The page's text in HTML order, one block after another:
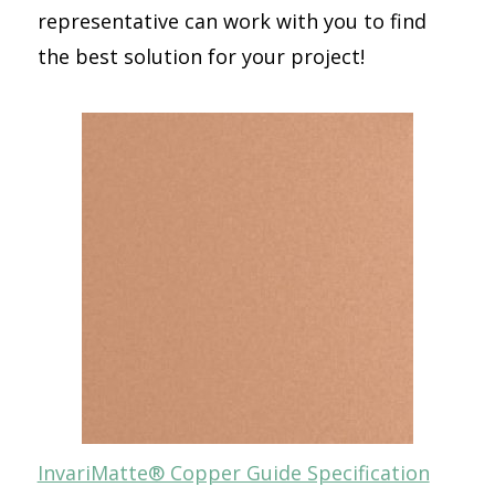
representative can work with you to find
the best solution for your project!
InvariMatte® Copper Guide Specification